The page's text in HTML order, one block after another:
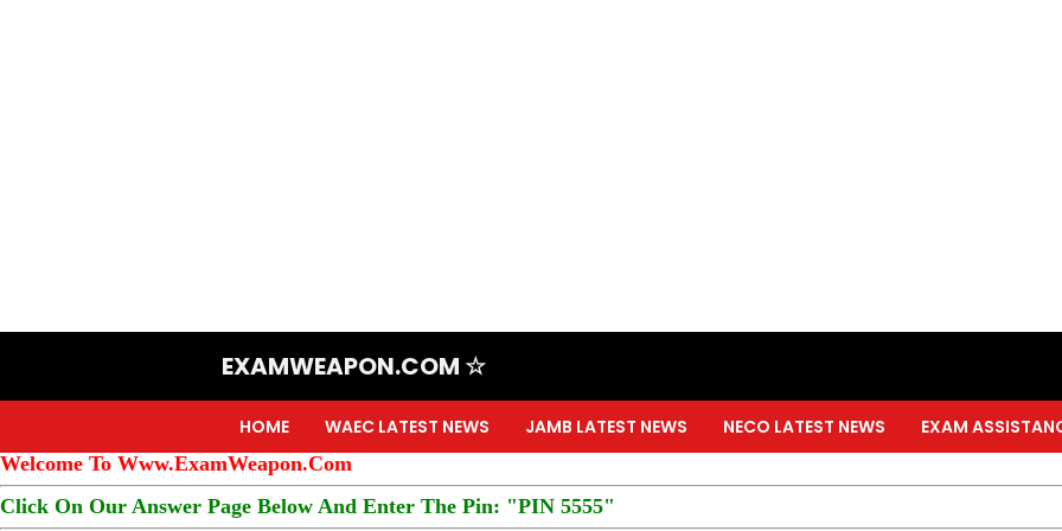
EXAMWEAPON.COM ☆
HOME WAEC LATEST NEWS JAMB LATEST NEWS NECO LATEST NEWS
EXAM
Welcome To Www.ExamWeapon.Com
Click On Our Answer Page Below And Enter The Pin: "PIN 5555"